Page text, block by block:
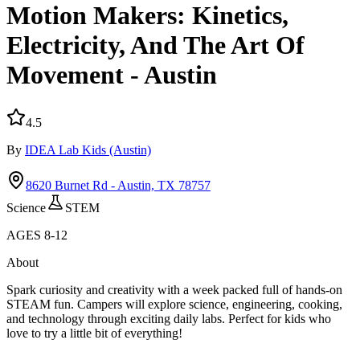
Motion Makers: Kinetics,
Electricity, And The Art Of
Movement - Austin
4.5
By IDEA Lab Kids (Austin)
8620 Burnet Rd - Austin, TX 78757
Science
STEM
AGES 8-12
About
Spark curiosity and creativity with a week packed full of hands-on
STEAM fun. Campers will explore science, engineering, cooking,
and technology through exciting daily labs. Perfect for kids who
love to try a little bit of everything!